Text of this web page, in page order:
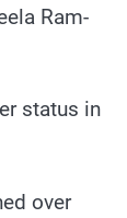
Ram-
status in
over